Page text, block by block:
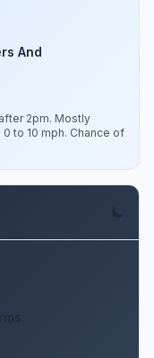
And
2pm. Mostly
0 to 10 mph. Chance of